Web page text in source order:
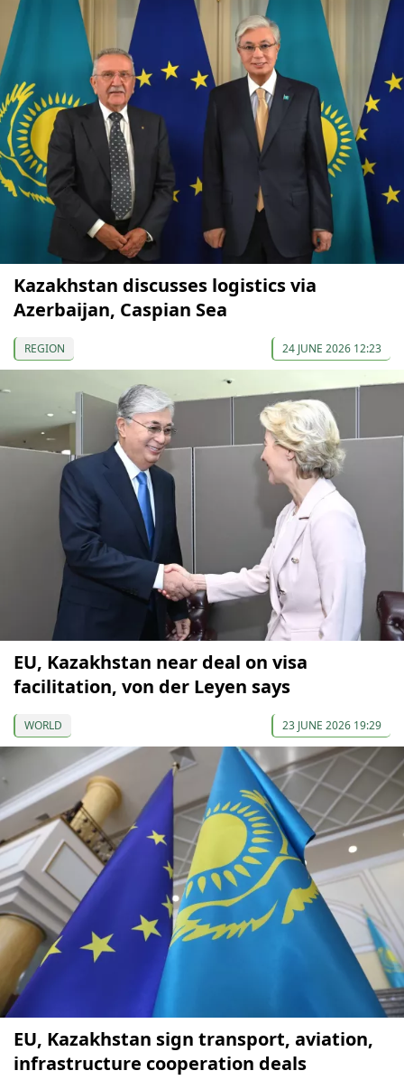
Kazakhstan discusses logistics via
Azerbaijan, Caspian Sea
REGION 24 JUNE 2026 12:23
EU, Kazakhstan near deal on visa
facilitation, von der Leyen says
WORLD 23 JUNE 2026 19:29
EU, Kazakhstan sign transport, aviation,
infrastructure cooperation deals